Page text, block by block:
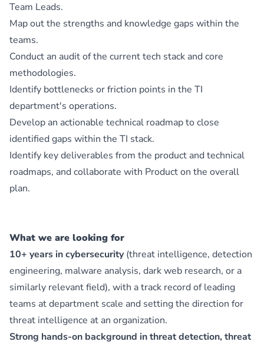
Team Leads.
Map out the strengths and knowledge gaps within the
teams.
Conduct an audit of the current tech stack and core
methodologies.
Identify bottlenecks or friction points in the TI
department's operations.
Develop an actionable technical roadmap to close
identified gaps within the TI stack.
Identify key deliverables from the product and technical
roadmaps, and collaborate with Product on the overall
plan.
What we are looking for
10+ years in cybersecurity(threat intelligence, detection
engineering, malware analysis, dark web research, or a
similarly relevant field), with a track record of leading
teams at department scale and setting the direction for
threat intelligence at an organization.
Strong hands-on background in threat detection, threat